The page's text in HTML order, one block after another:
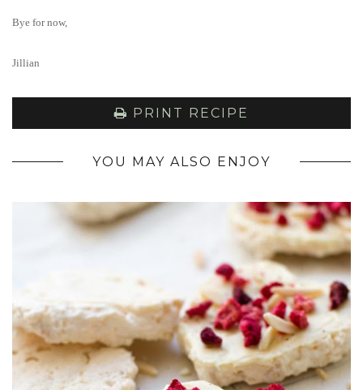
Bye for now,
Jillian
PRINT RECIPE
YOU MAY ALSO ENJOY